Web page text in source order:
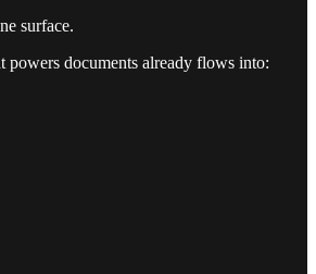
surface.
powers documents already flows into: